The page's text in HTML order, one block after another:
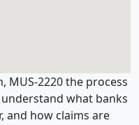
MUS-2220 the process
what banks
and how claims are